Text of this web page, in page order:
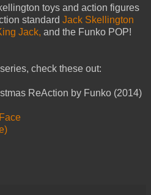
toys and action figures
standard Jack Skellington
Jack, and the Funko POP!
check these out:
ReAction by Funko (2014)